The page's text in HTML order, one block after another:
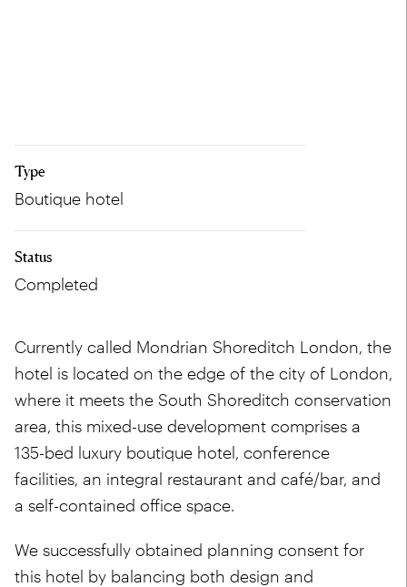
Type
Boutique hotel
Status
Completed
Currently called Mondrian Shoreditch London, the
hotel is located on the edge of the city of London,
where it meets the South Shoreditch conservation
area, this mixed-use development comprises a
135-bed luxury boutique hotel, conference
facilities, an integral restaurant and café/bar, and
a self-contained office space.
We successfully obtained planning consent for
this hotel by balancing both design and